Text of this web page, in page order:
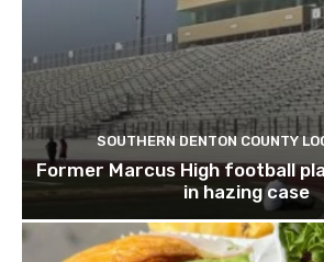
SOUTHERN DENTON COUNTY
Former Marcus High football
in hazing case